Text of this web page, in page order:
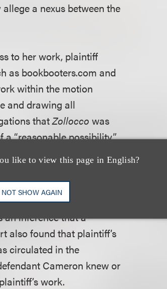
like to view this page in English?
SHOW AGAIN
a nexus between the
to her work, plaintiff
as bookbooters.com and
within the motion
and drawing all
thatZollocco was
“reasonable possibility”
the circulation of
had not alleged
the contention that
an inference that a
also found that plaintiff’s
circulated in the
Cameron knew or
work.